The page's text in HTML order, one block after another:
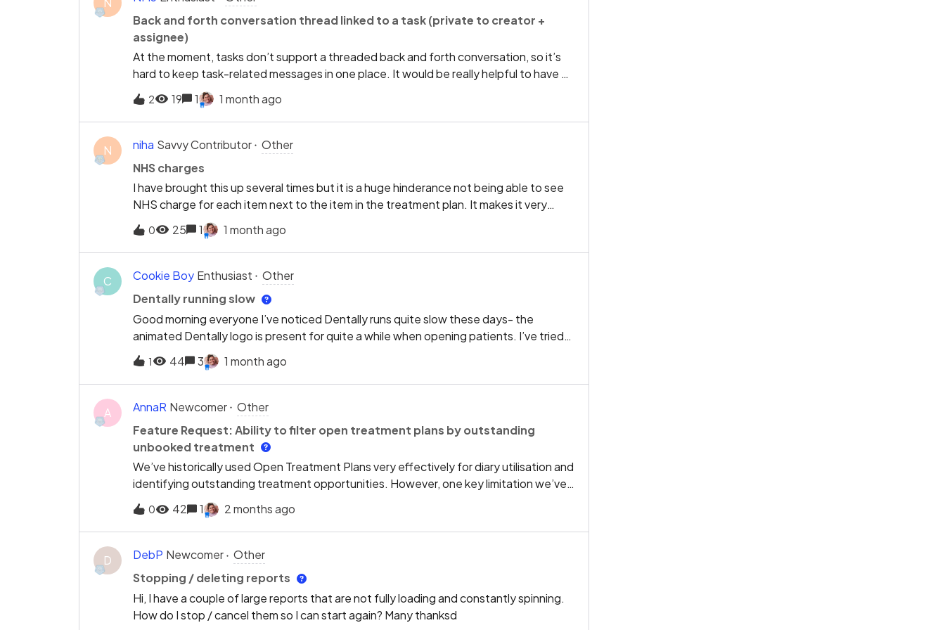
different clinicians, It would be useful if notification popped up when checking them
in for the first appointment, notifying us that there is a second appointment and
asking if we want to check patient in for second appointment as well.
Back and forth conversation thread linked to a task (private to creator +
assignee)
At the moment, tasks don’t support a threaded back and forth conversation, so it’s
hard to keep task-related messages in one place. It would be really helpful to have a
private conversation thread that stays linked to the task, visible only to the task
creator and the person it’s assigned to.Use case:Creator assigns a task and needs to
ask a quick question or share an update Assignee replies in the same thread, so the
full history stays with the task No need to use internal chat for task-specific
2 19 1 1 month ago
N niha Savvy Contributor
Other
NHS charges
I have brought this up several times but it is a huge hinderance not being able to see
NHS charge for each item next to the item in the treatment plan. It makes it very
difficult to discuss costs per appointment or even answer simple questions during
appointments. EXACT has the NHS cost and fee next to each charted item and the
total cost charted for each appointment in the treatment plan as you chart. This is
hugely helpful.
0 25 1 1 month ago
C Cookie Boy Enthusiast
Other
Dentally running slow
Good morning everyone I’ve noticed Dentally runs quite slow these days- the
animated Dentally logo is present for quite a while when opening patients. I’ve tried
all of the troubleshooting tips- caches cleared, everything updated etc. but to no
avail- we’ve tried it on a range of PCs older and newer. Are other practices having the
same problem and does anyone know of a fix?
1 44 3 1 month ago
A AnnaR Newcomer
Other
Feature Request: Ability to filter open treatment plans by outstanding
unbooked treatment
We’ve historically used Open Treatment Plans very effectively for diary utilisation and
identifying outstanding treatment opportunities. However, one key limitation we’ve
encountered in Dentally is the inability to efficiently filter and identify specific
unbooked treatment items within open treatment plans.At present, if we try to
search or filter by treatment type, the system also returns closed, completed, and
historical treatment records. This makes it extremely difficult to isolate treatment
that is still outstanding and genuinely unbooked.Having the ability to filter specifically
for:Open and incomplete treatment only By treatment type/procedure With no
future appointment bookedwould significantly improve diary management and
operational efficiency.This would be particularly valuable for:Filling last-minute diary
0 42 1 2 months ago
D DebP Newcomer
Other
Stopping / deleting reports
Hi, I have a couple of large reports that are not fully loading and constantly spinning.
How do I stop / cancel them so I can start again? Many thanksd